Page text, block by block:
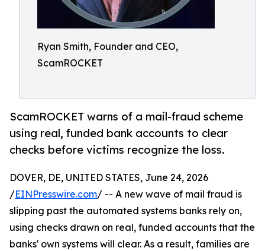
Ryan Smith, Founder and CEO,
ScamROCKET
ScamROCKET warns of a mail-fraud scheme
using real, funded bank accounts to clear
checks before victims recognize the loss.
DOVER, DE, UNITED STATES, June 24, 2026
/EINPresswire.com/ -- A new wave of mail fraud is
slipping past the automated systems banks rely on,
using checks drawn on real, funded accounts that the
banks' own systems will clear. As a result, families are